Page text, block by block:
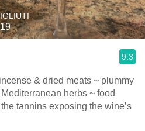
9.3
& dried meats ~ plummy
herbs ~ food
tannins exposing the wine’s